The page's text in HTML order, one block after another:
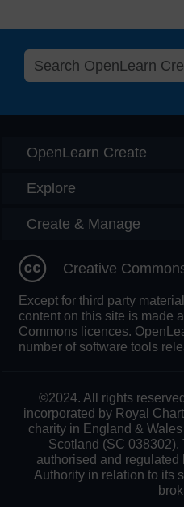
OpenLearn Create
Explore
Create & Manage
Creative
Except for third party
content on this site is made
Commons licences.
number of software tools
©2024. All rights
incorporated by Royal
charity in England &
Scotland (SC
authorised and
Authority in relation to its